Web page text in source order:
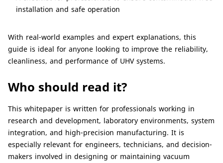
installation and safe operation
With real-world examples and expert explanations, this
guide is ideal for anyone looking to improve the reliability,
cleanliness, and performance of UHV systems.
Who should read it?
This whitepaper is written for professionals working in
research and development, laboratory environments, system
integration, and high-precision manufacturing. It is
especially relevant for engineers, technicians, and decision-
makers involved in designing or maintaining vacuum